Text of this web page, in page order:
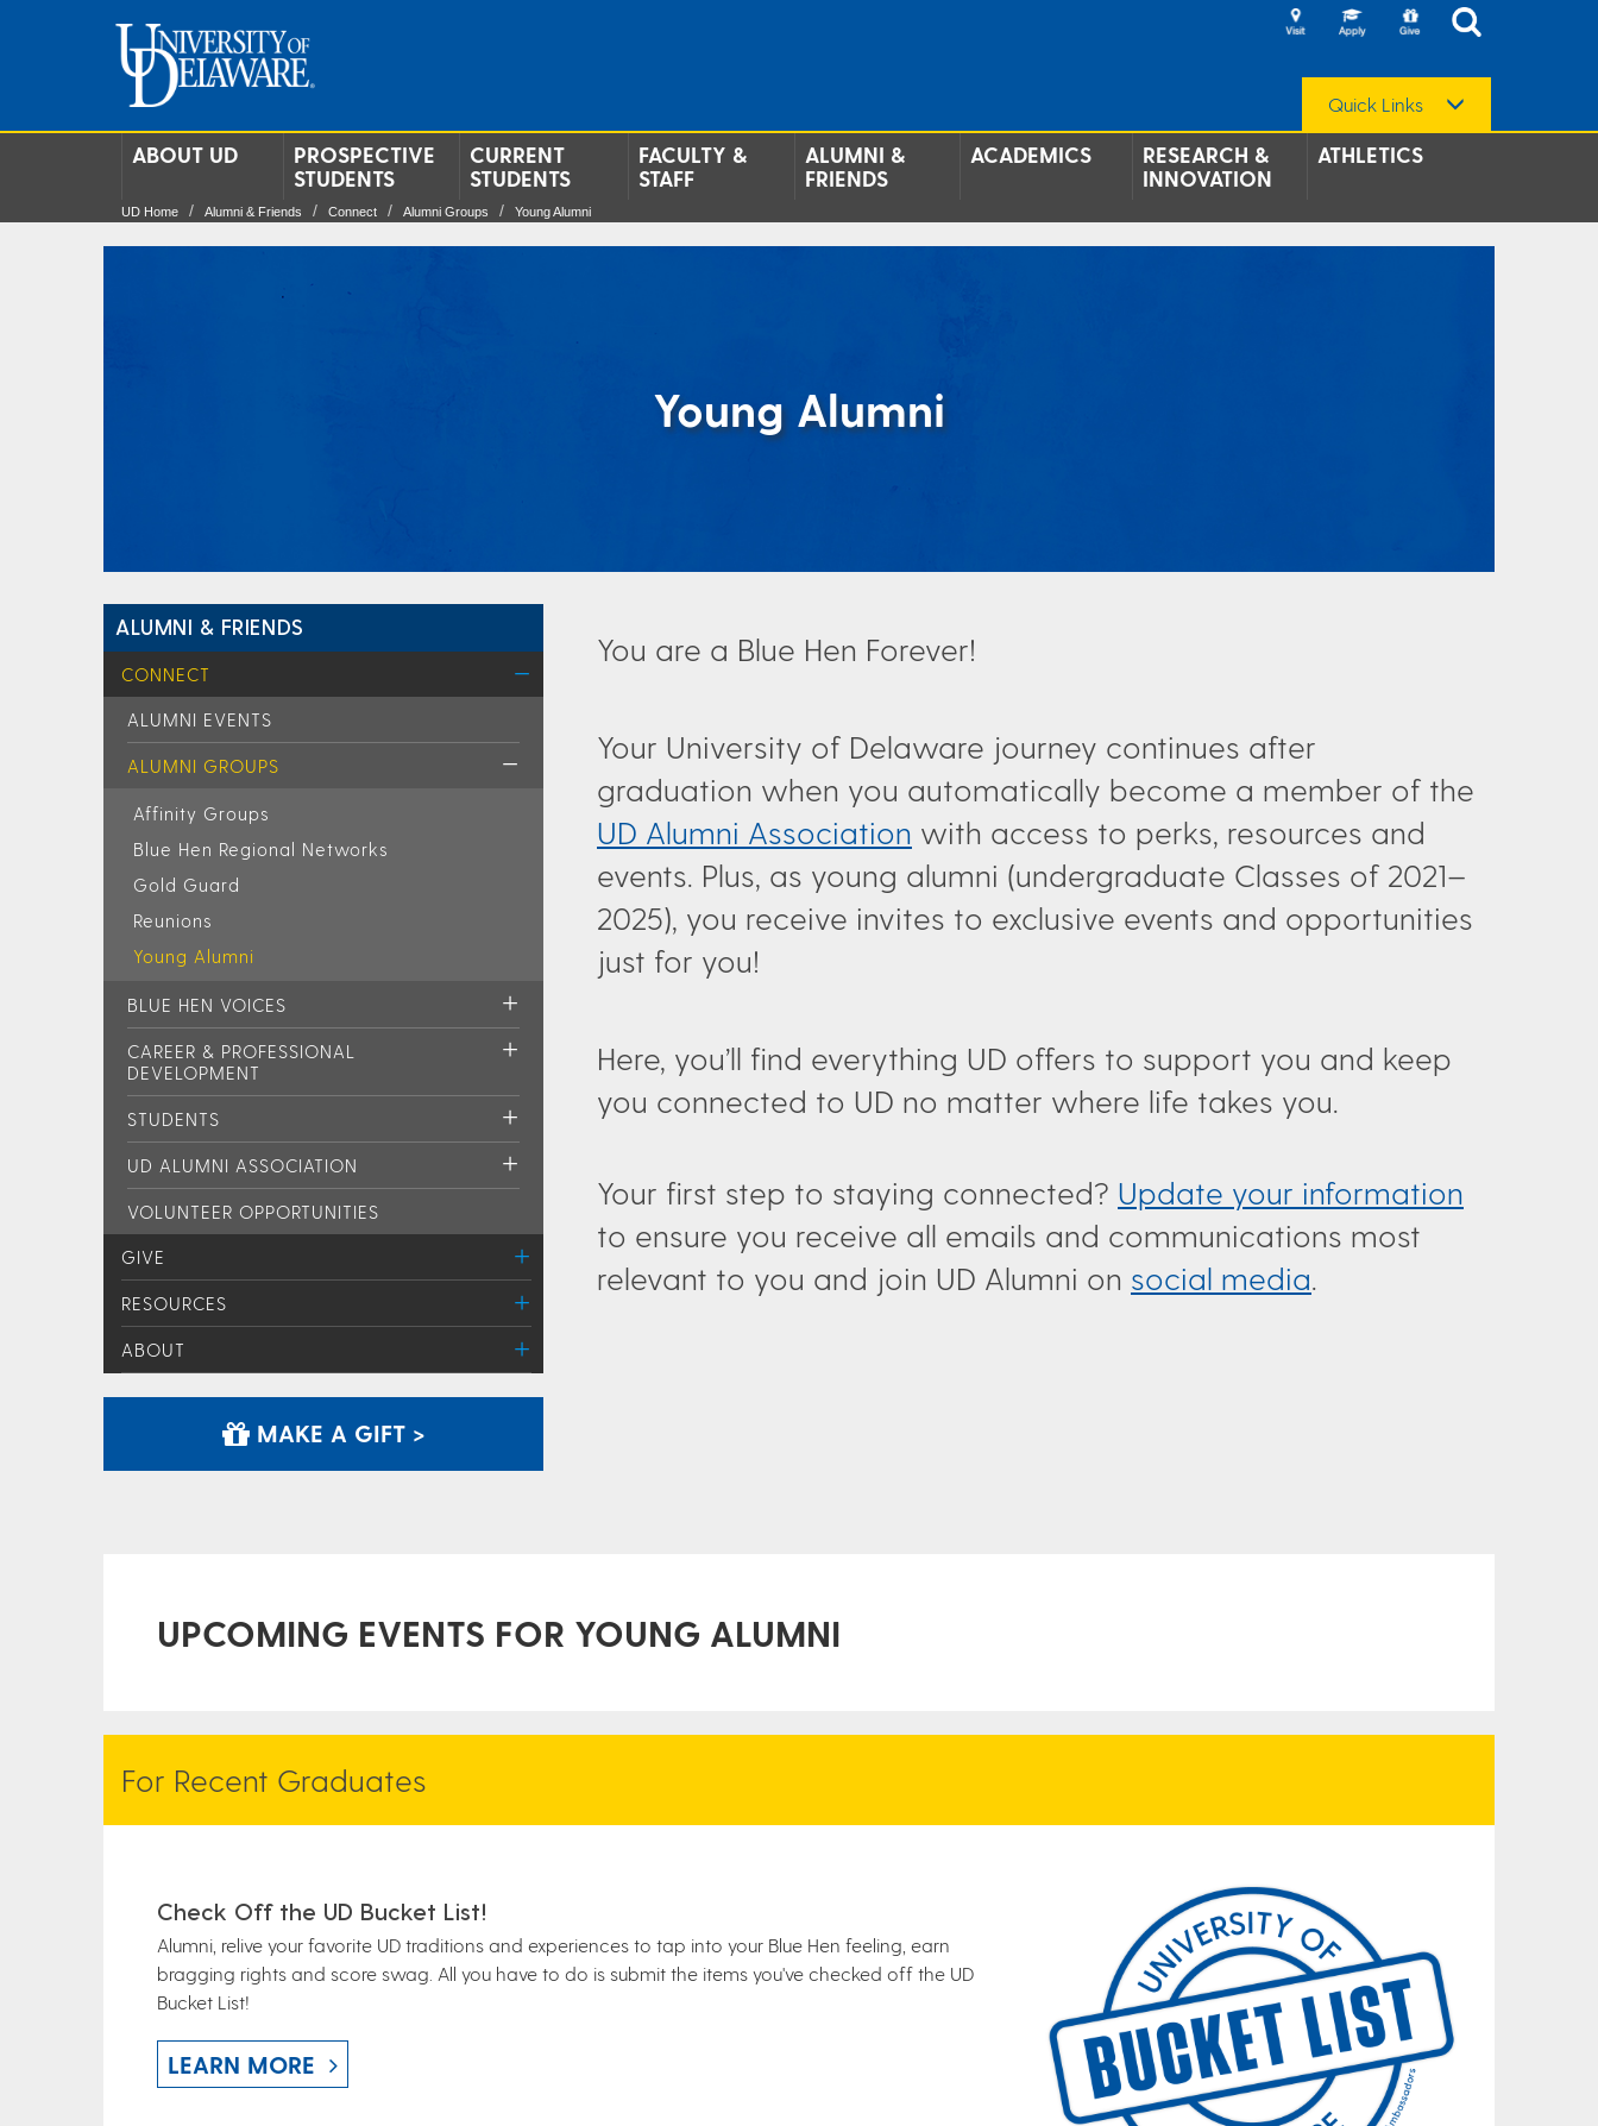
Quick Links
ABOUT UD
PROSPECTIVE
STUDENTS
CURRENT
STUDENTS
FACULTY &
STAFF
ALUMNI &
FRIENDS
ACADEMICS
RESEARCH &
INNOVATION
ATHLETICS
UD Home Alumni & Friends Connect Alumni Groups Young Alumni
Young Alumni
ALUMNI & FRIENDS
CONNECT
ALUMNI EVENTS
ALUMNI GROUPS
Affinity Groups
Blue Hen Regional Networks
Gold Guard
Reunions
Young Alumni
BLUE HEN VOICES
CAREER & PROFESSIONAL
DEVELOPMENT
STUDENTS
UD ALUMNI ASSOCIATION
VOLUNTEER OPPORTUNITIES
GIVE
RESOURCES
ABOUT
MAKE A GIFT >
You are a Blue Hen Forever!
Your University of Delaware journey continues after
graduation when you automatically become a member of the
UD Alumni Association with access to perks, resources and
events. Plus, as young alumni (undergraduate Classes of 2021–
2025), you receive invites to exclusive events and opportunities
just for you!
Here, you’ll find everything UD offers to support you and keep
you connected to UD no matter where life takes you.
Your first step to staying connected? Update your information
to ensure you receive all emails and communications most
relevant to you and join UD Alumni on social media.
UPCOMING EVENTS FOR YOUNG ALUMNI
For Recent Graduates
Check Off the UD Bucket List!
Alumni, relive your favorite UD traditions and experiences to tap into your Blue Hen feeling, earn
bragging rights and score swag. All you have to do is submit the items you've checked off the UD
Bucket List!
LEARN MORE